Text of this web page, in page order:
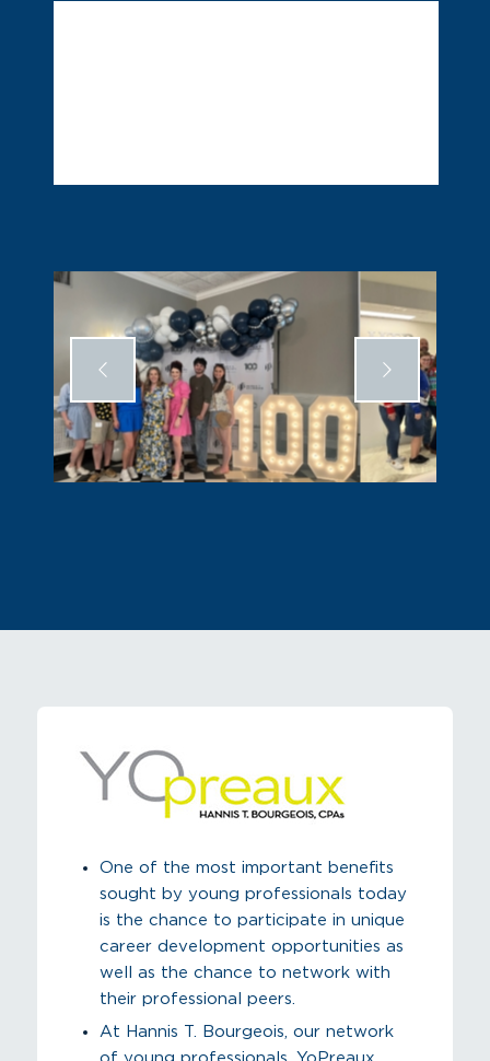
One of the most important benefits
sought by young professionals today
is the chance to participate in unique
career development opportunities as
well as the chance to network with
their professional peers.
At Hannis T. Bourgeois, our network